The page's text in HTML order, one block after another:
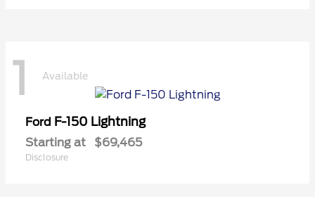
1 Available
Ford F-150 Lightning
Starting at $69,465
Disclosure